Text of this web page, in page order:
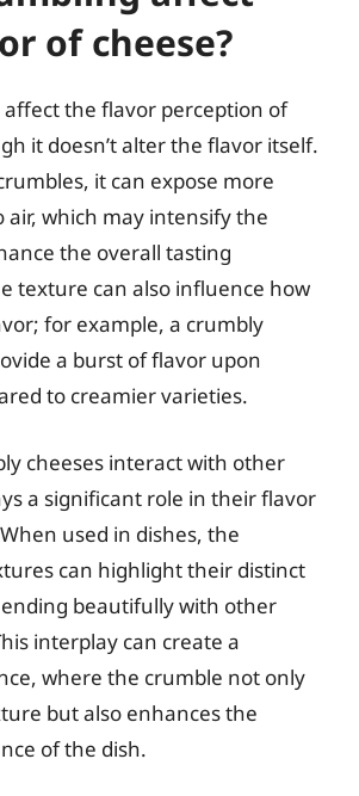
of cheese?
the flavor perception of
it doesn’t alter the flavor itself.
it can expose more
air, which may intensify the
the overall tasting
texture can also influence how
for example, a crumbly
a burst of flavor upon
to creamier varieties.
cheeses interact with other
a significant role in their flavor
used in dishes, the
can highlight their distinct
beautifully with other
interplay can create a
where the crumble not only
but also enhances the
of the dish.